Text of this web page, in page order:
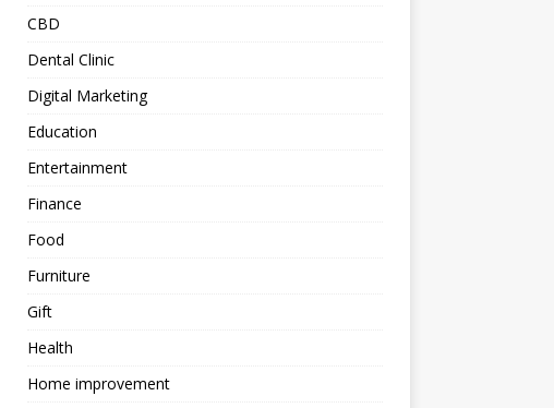
CBD
Dental Clinic
Digital Marketing
Education
Entertainment
Finance
Food
Furniture
Gift
Health
Home improvement